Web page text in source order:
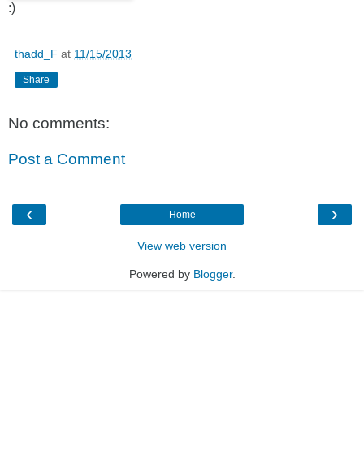
:)
thadd_F at 11/15/2013
Share
No comments:
Post a Comment
‹ ›
Home
View web version
Powered by Blogger.